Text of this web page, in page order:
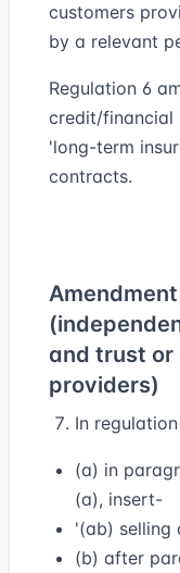
customers
by a relevant
Regulation 6
credit/financial
'long-term
contracts.
and trust or
providers)
In
(a) in
(a), insert-
'(ab) selling
(b) after